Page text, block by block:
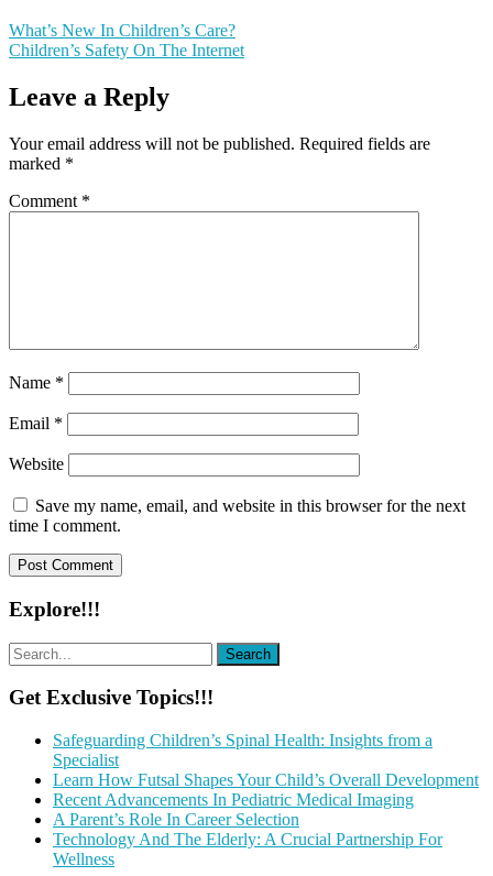
What’s New In Children’s Care?
Children’s Safety On The Internet
Leave a Reply
Your email address will not be published. Required fields are
marked *
Comment *
Name *
Email *
Website
Save my name, email, and website in this browser for the next
time I comment.
Explore!!!
Get Exclusive Topics!!!
Safeguarding Children’s Spinal Health: Insights from a
Specialist
Learn How Futsal Shapes Your Child’s Overall Development
Recent Advancements In Pediatric Medical Imaging
A Parent’s Role In Career Selection
Technology And The Elderly: A Crucial Partnership For
Wellness